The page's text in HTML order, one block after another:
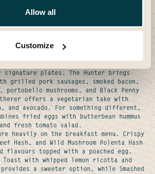
Allow all
Customize
from suppliers we trust. Whether you
coffee, you will find plenty of ideas on
plates. The Hunter brings
grilled pork sausages, smoked bacon,
portobello mushrooms, and Black Penny
offers a vegetarian take with
and avocado. For something different,
fried eggs with butterbean hummus
and fresh tomato salad.
heavily on the breakfast menu. Crispy
Hash, and Wild Mushroom Polenta Hash
flavours topped with a poached egg.
Toast with whipped lemon ricotta and
a sweeter option, while Smashed